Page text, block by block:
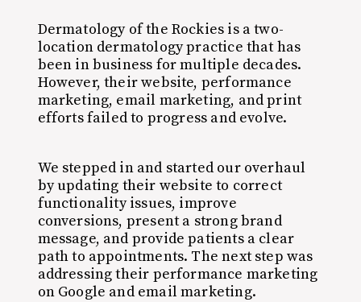
Dermatology of the Rockies is a two-
location dermatology practice that has
been in business for multiple decades.
However, their website, performance
marketing, email marketing, and print
efforts failed to progress and evolve.
We stepped in and started our overhaul
by updating their website to correct
functionality issues, improve
conversions, present a strong brand
message, and provide patients a clear
path to appointments. The next step was
addressing their performance marketing
on Google and email marketing.